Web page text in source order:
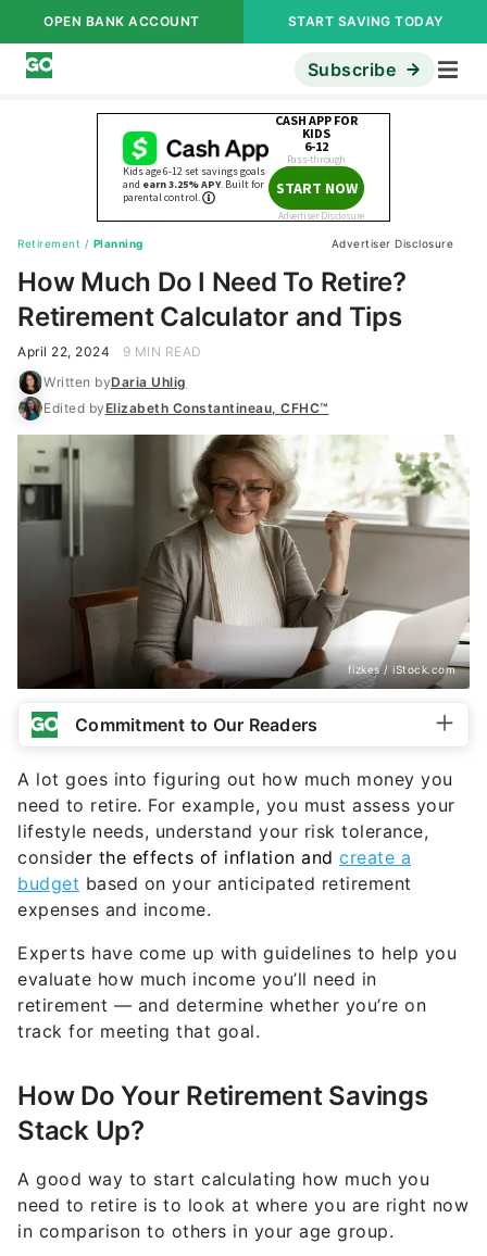
OPEN BANK ACCOUNT START SAVING TODAY
Subscribe
Retirement / Planning Advertiser Disclosure
How Much Do I Need To Retire?
Retirement Calculator and Tips
April 22, 2024
9 MIN READ
Written byDaria Uhlig
Edited byElizabeth Constantineau, CFHC™
fizkes / iStock.com
Commitment to Our Readers
A lot goes into figuring out how much money you
need to retire. For example, you must assess your
lifestyle needs, understand your risk tolerance,
consider the effects of inflation and create a
budget based on your anticipated retirement
expenses and income.
Experts have come up with guidelines to help you
evaluate how much income you’ll need in
retirement — and determine whether you’re on
track for meeting that goal.
How Do Your Retirement Savings
Stack Up?
A good way to start calculating how much you
need to retire is to look at where you are right now
in comparison to others in your age group.